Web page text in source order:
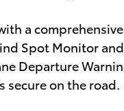
a
Spot Monitor
Departure
on the road.